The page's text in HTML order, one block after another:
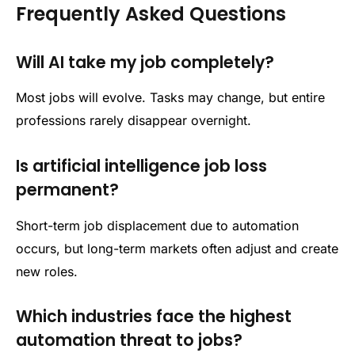
Frequently Asked Questions
Will AI take my job completely?
Most jobs will evolve. Tasks may change, but entire
professions rarely disappear overnight.
Is artificial intelligence job loss
permanent?
Short-term job displacement due to automation
occurs, but long-term markets often adjust and create
new roles.
Which industries face the highest
automation threat to jobs?